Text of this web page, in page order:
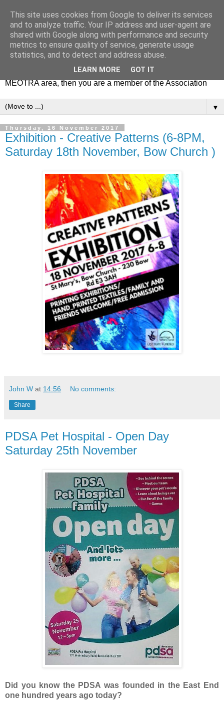
MEOTRA
Mile End Old Town Residents' Association (MEOTRA)
covers the area bounded by Mile End Road, Lichfield Road,
the Regent’s Canal and Coborn Street. If you live in the
MEOTRA area, then you are a member of the Association
▼
Thursday, 16 November 2017
Exhibition - Creative Patterns (6-8PM,
Saturday 18th November, Bow Church )
John W at 14:56 No comments:
Share
PDSA Pet Hospital - Open Day
Saturday 25th November
Did you know the PDSA was founded in the East End
one hundred years ago today?
This site uses cookies from Google to deliver its services
and to analyze traffic. Your IP address and user-agent are
shared with Google along with performance and security
metrics to ensure quality of service, generate usage
statistics, and to detect and address abuse.
LEARN MORE GOT IT